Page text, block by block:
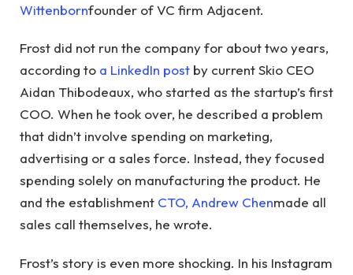
Wittenbornfounder of VC firm Adjacent.
Frost did not run the company for about two years,
according to a LinkedIn post by current Skio CEO
Aidan Thibodeaux, who started as the startup’s first
COO. When he took over, he described a problem
that didn’t involve spending on marketing,
advertising or a sales force. Instead, they focused
spending solely on manufacturing the product. He
and the establishment CTO, Andrew Chenmade all
sales call themselves, he wrote.
Frost’s story is even more shocking. In his Instagram